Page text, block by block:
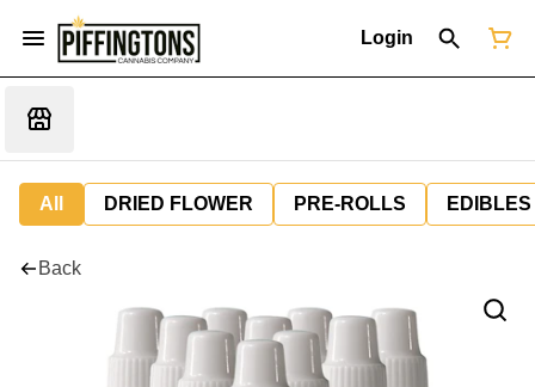
Login
All DRIED FLOWER PRE-ROLLS EDIBLES
Back